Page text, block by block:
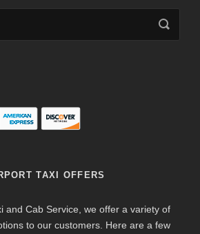
TAXI OFFERS
and Cab Service, we offer a variety of
to our customers. Here are a few